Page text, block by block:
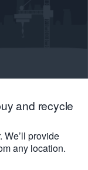
and recycle
We’ll provide
any location.